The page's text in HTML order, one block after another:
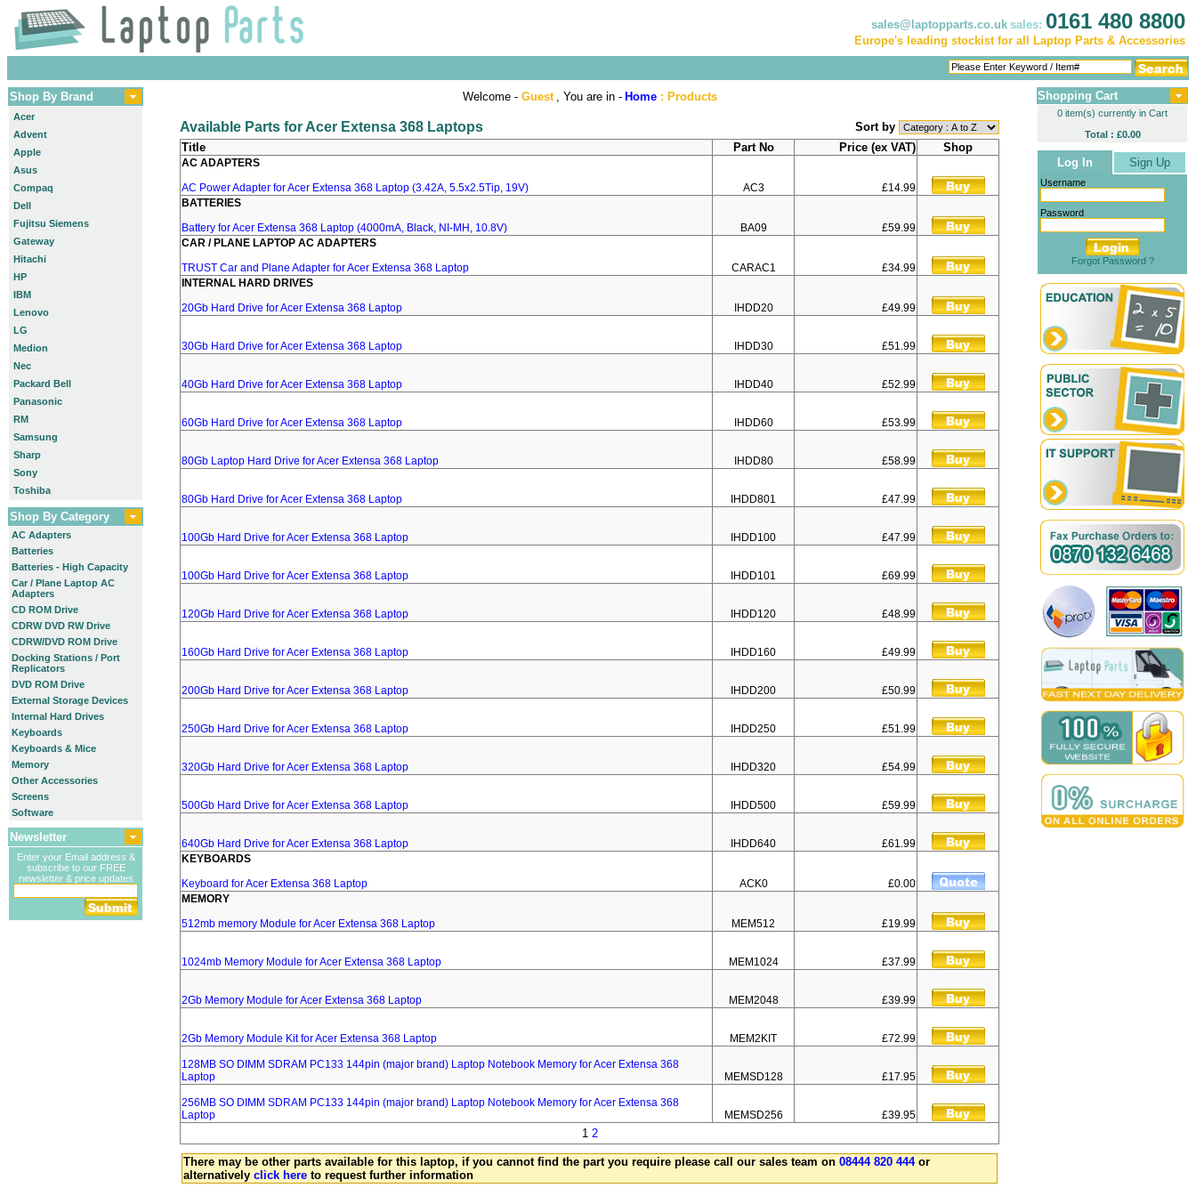
sales@laptopparts.co.uk sales: 0161 480 8800
Europe's leading stockist for all Laptop Parts & Accessories
Shop By Brand
Acer
Advent
Apple
Asus
Compaq
Dell
Fujitsu Siemens
Gateway
Hitachi
HP
IBM
Lenovo
LG
Medion
Nec
Packard Bell
Panasonic
RM
Samsung
Sharp
Sony
Toshiba
Shop By Category
AC Adapters
Batteries
Batteries - High Capacity
Car / Plane Laptop AC
Adapters
CD ROM Drive
CDRW DVD RW Drive
CDRW/DVD ROM Drive
Docking Stations / Port
Replicators
DVD ROM Drive
External Storage Devices
Internal Hard Drives
Keyboards
Keyboards & Mice
Memory
Other Accessories
Screens
Software
Newsletter
Enter your Email address &
subscribe to our FREE
newsletter & price updates
Welcome - Guest , You are in - Home: Products
Available Parts for Acer Extensa 368 Laptops
Sort by
Title
Part No Price (ex VAT) Shop
AC ADAPTERS
AC Power Adapter for Acer Extensa 368 Laptop (3.42A, 5.5x2.5Tip, 19V)
AC3
£14.99
BATTERIES
Battery for Acer Extensa 368 Laptop (4000mA, Black, NI-MH, 10.8V)
BA09
£59.99
CAR / PLANE LAPTOP AC ADAPTERS
TRUST Car and Plane Adapter for Acer Extensa 368 Laptop
CARAC1
£34.99
INTERNAL HARD DRIVES
20Gb Hard Drive for Acer Extensa 368 Laptop
IHDD20 £49.99
30Gb Hard Drive for Acer Extensa 368 Laptop IHDD30 £51.99
40Gb Hard Drive for Acer Extensa 368 Laptop IHDD40 £52.99
60Gb Hard Drive for Acer Extensa 368 Laptop IHDD60 £53.99
80Gb Laptop Hard Drive for Acer Extensa 368 Laptop IHDD80 £58.99
80Gb Hard Drive for Acer Extensa 368 Laptop IHDD801 £47.99
100Gb Hard Drive for Acer Extensa 368 Laptop IHDD100 £47.99
100Gb Hard Drive for Acer Extensa 368 Laptop IHDD101 £69.99
120Gb Hard Drive for Acer Extensa 368 Laptop IHDD120 £48.99
160Gb Hard Drive for Acer Extensa 368 Laptop IHDD160 £49.99
200Gb Hard Drive for Acer Extensa 368 Laptop IHDD200 £50.99
250Gb Hard Drive for Acer Extensa 368 Laptop IHDD250 £51.99
320Gb Hard Drive for Acer Extensa 368 Laptop IHDD320 £54.99
500Gb Hard Drive for Acer Extensa 368 Laptop IHDD500 £59.99
640Gb Hard Drive for Acer Extensa 368 Laptop IHDD640
£61.99
KEYBOARDS
Keyboard for Acer Extensa 368 Laptop
ACK0
£0.00
MEMORY
512mb memory Module for Acer Extensa 368 Laptop
MEM512 £19.99
1024mb Memory Module for Acer Extensa 368 Laptop MEM1024 £37.99
2Gb Memory Module for Acer Extensa 368 Laptop MEM2048 £39.99
2Gb Memory Module Kit for Acer Extensa 368 Laptop MEM2KIT £72.99
128MB SO DIMM SDRAM PC133 144pin (major brand) Laptop Notebook Memory for Acer Extensa 368
Laptop
MEMSD128 £17.95
256MB SO DIMM SDRAM PC133 144pin (major brand) Laptop Notebook Memory for Acer Extensa 368
Laptop
MEMSD256 £39.95
1 2
There may be other parts available for this laptop, if you cannot find the part you require please call our sales team on 08444 820 444or
alternatively click here to request further information
Shopping Cart
0 item(s) currently in Cart
Total : £0.00
Log In Sign Up
Username
Password
Forgot Password ?